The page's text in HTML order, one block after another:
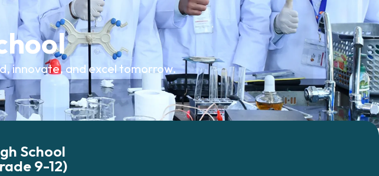
innovate, and excel tomorrow.
School
9-12)